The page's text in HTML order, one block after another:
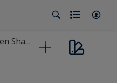
Cuprinol Garden Shades Tinting Base